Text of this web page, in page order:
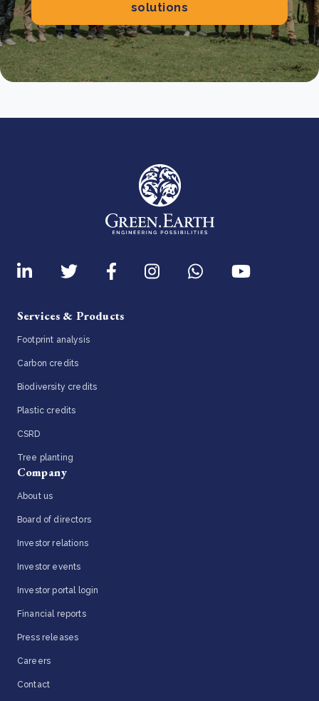
solutions
Services & Products
Footprint analysis
Carbon credits
Biodiversity credits
Plastic credits
CSRD
Tree planting
Company
About us
Board of directors
Investor relations
Investor events
Investor portal login
Financial reports
Press releases
Careers
Contact